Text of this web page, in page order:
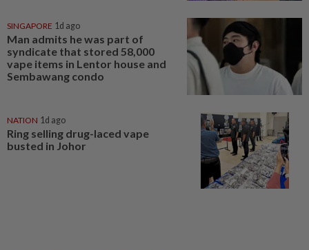
SINGAPORE 1d ago
Man admits he was part of
syndicate that stored 58,000
vape items in Lentor house and
Sembawang condo
NATION 1d ago
Ring selling drug-laced vape
busted in Johor